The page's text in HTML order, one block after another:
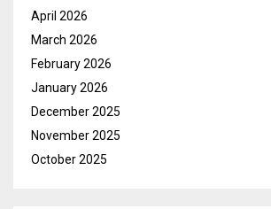
April 2026
March 2026
February 2026
January 2026
December 2025
November 2025
October 2025